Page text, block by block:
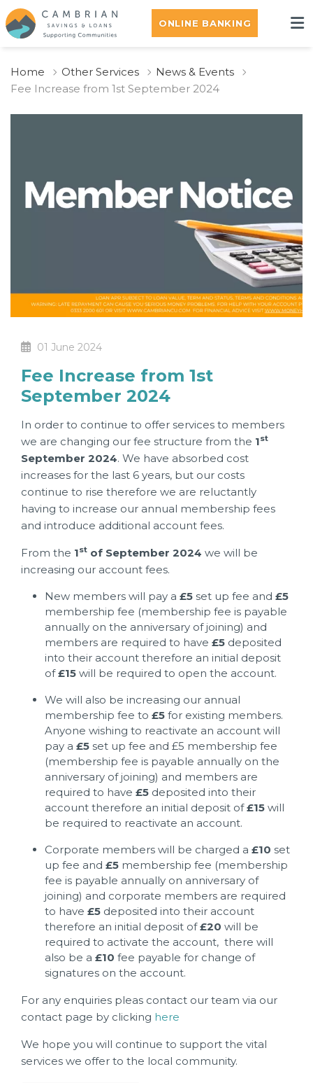
ONLINE BANKING
Home Other Services
News & Events
Fee Increase from 1st September 2024
01 June 2024
Fee Increase from 1st
September 2024
In order to continue to offer services to members
we are changing our fee structure from the 1st
September 2024. We have absorbed cost
increases for the last 6 years, but our costs
continue to rise therefore we are reluctantly
having to increase our annual membership fees
and introduce additional account fees.
From the 1st of September 2024 we will be
increasing our account fees.
New members will pay a £5 set up fee and £5
membership fee (membership fee is payable
annually on the anniversary of joining) and
members are required to have £5 deposited
into their account therefore an initial deposit
of£15 will be required to open the account.
We will also be increasing our annual
membership fee to £5 for existing members.
Anyone wishing to reactivate an account will
pay a £5 set up fee and £5 membership fee
(membership fee is payable annually on the
anniversary of joining) and members are
required to have £5 deposited into their
account therefore an initial deposit of£15 will
be required to reactivate an account.
Corporate members will be charged a £10 set
up fee and £5 membership fee (membership
fee is payable annually on anniversary of
joining) and corporate members are required
to have £5 deposited into their account
therefore an initial deposit of£20 will be
required to activate the account, there will
also be a £10 fee payable for change of
signatures on the account.
For any enquiries pleas contact our team via our
contact page by clicking here
We hope you will continue to support the vital
services we offer to the local community.